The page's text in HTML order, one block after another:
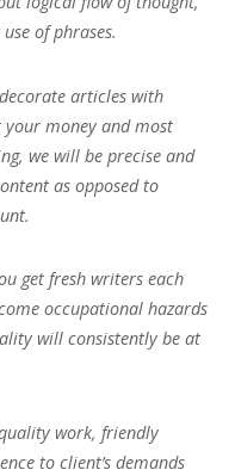
of phrases.
articles with
your money and most
we will be precise and
as opposed to
get fresh writers each
occupational hazards
will consistently be at
work, friendly
to client’s demands